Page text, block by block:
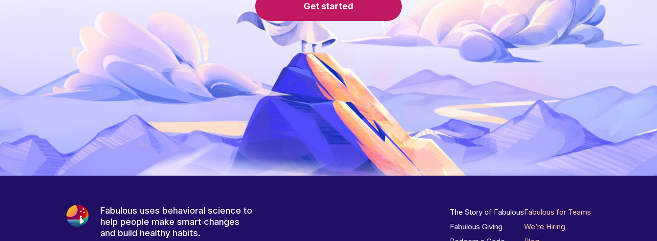
Get started
Fabulous uses behavioral science to
help people make smart changes
and build healthy habits.
The Story of Fabulous
Fabulous Giving
Fabulous for Teams
We’re Hiring